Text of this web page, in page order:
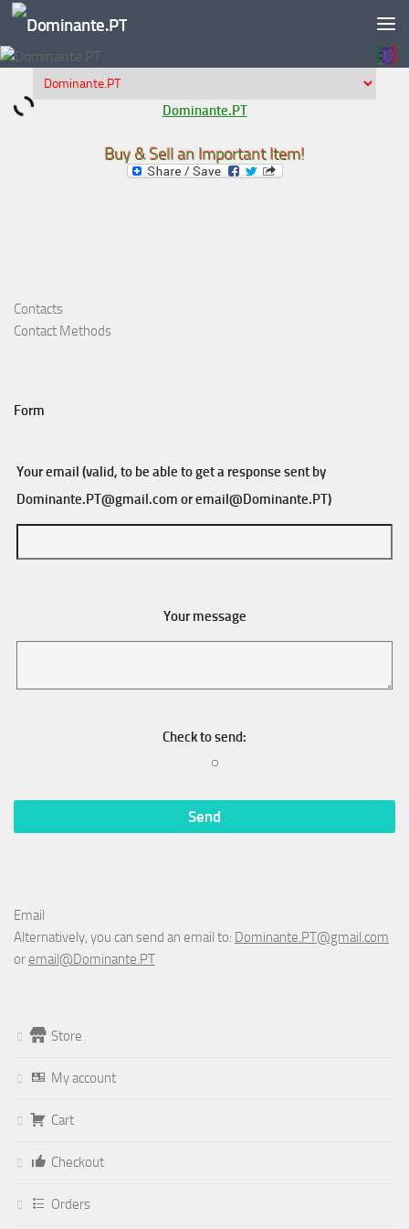
Skip to content
Dominante.PT
Buy & Sell an Important Item!
Contacts
Contact Methods
Form
Your email (valid, to be able to get a response sent by
Dominante.PT@gmail.com oremail@Dominante.PT)
Your message
Check to send:
Email
Alternatively, you can send an email to: Dominante.PT@gmail.com
or email@Dominante.PT
Store
My account
Cart
Checkout
Orders